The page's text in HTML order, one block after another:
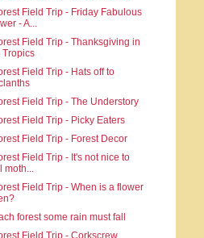
Field Trip - Friday Fabulous
- A...
Field Trip - Thanksgiving in
Tropics
Field Trip - Hats off to
Field Trip - The Understory
Field Trip - Picky Eaters
Field Trip - Forest Decor
Field Trip - It's not nice to
moth...
Field Trip - When is a flower
forest some rain must fall
Field Trip - Corkscrew